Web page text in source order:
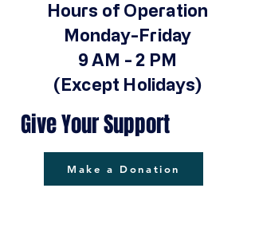
Hours of Operation
Monday-Friday
9 AM - 2 PM
(Except Holidays)
Give Your Support
Make a Donation